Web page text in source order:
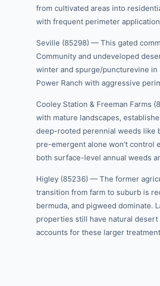
from cultivated areas into
with frequent perimeter
Seville (85298) — This gated
Community and undeveloped
winter and spurge/puncturevine
Power Ranch with aggressive
Cooley Station & Freeman
with mature landscapes,
deep-rooted perennial weeds like
pre-emergent alone won't control
both surface-level annual weeds
Higley (85236) — The former
transition from farm to suburb is
bermuda, and pigweed dominate.
properties still have natural
accounts for these larger